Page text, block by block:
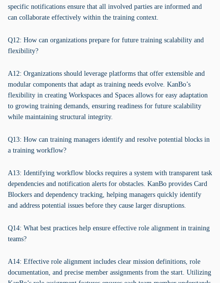
specific notifications ensure that all involved parties are informed and
can collaborate effectively within the training context.
Q12: How can organizations prepare for future training scalability and
flexibility?
A12: Organizations should leverage platforms that offer extensible and
modular components that adapt as training needs evolve. KanBo’s
flexibility in creating Workspaces and Spaces allows for easy adaptation
to growing training demands, ensuring readiness for future scalability
while maintaining structural integrity.
Q13: How can training managers identify and resolve potential blocks in
a training workflow?
A13: Identifying workflow blocks requires a system with transparent task
dependencies and notification alerts for obstacles. KanBo provides Card
Blockers and dependency tracking, helping managers quickly identify
and address potential issues before they cause larger disruptions.
Q14: What best practices help ensure effective role alignment in training
teams?
A14: Effective role alignment includes clear mission definitions, role
documentation, and precise member assignments from the start. Utilizing